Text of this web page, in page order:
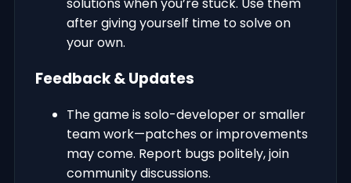
solutions when you’re stuck. Use them
after giving yourself time to solve on
your own.
Feedback & Updates
The game is solo-developer or smaller
team work—patches or improvements
may come. Report bugs politely, join
community discussions.